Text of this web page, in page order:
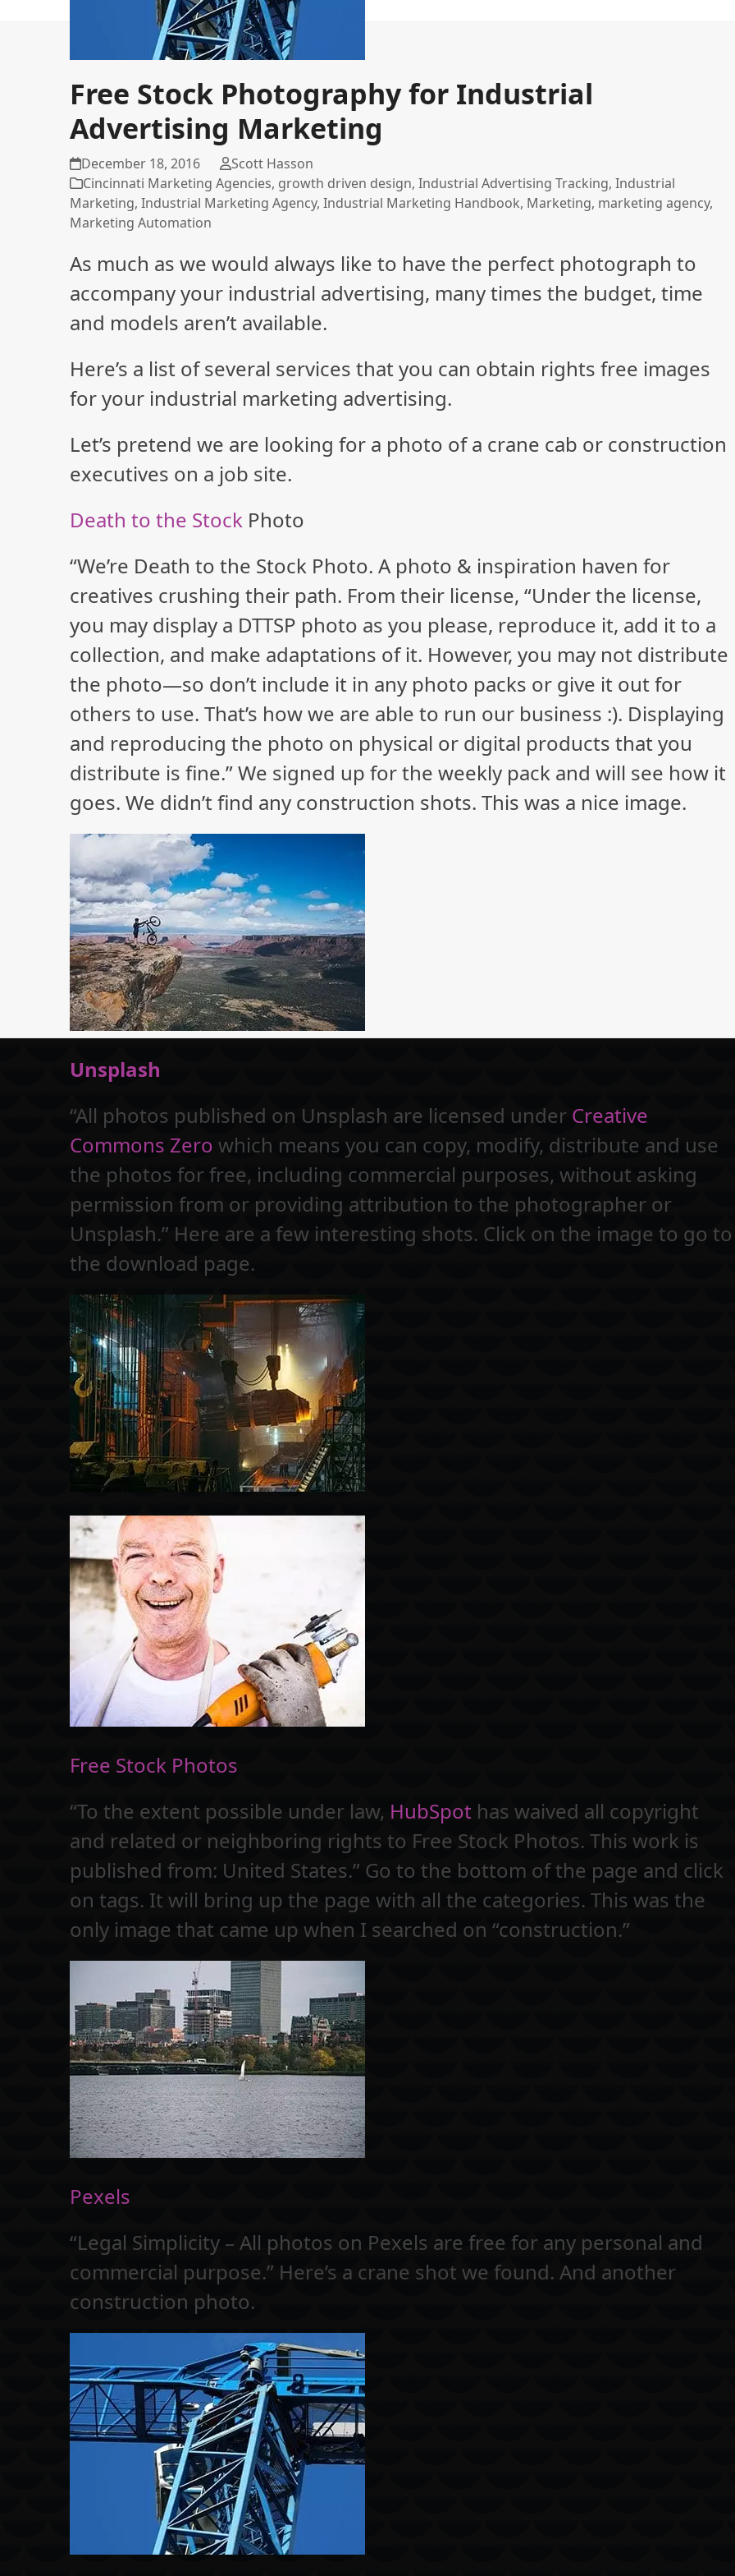
Free Stock Photography for Industrial
Advertising Marketing
December 18, 2016
Scott Hasson
Cincinnati Marketing Agencies, growth driven design,Industrial Advertising Tracking,Industrial
Marketing,Industrial Marketing Agency,Industrial Marketing Handbook, Marketing, marketing agency,
Marketing Automation
As much as we would always like to have the perfect photograph to
accompany your industrial advertising, many times the budget, time
and models aren’t available.
Here’s a list of several services that you can obtain rights free images
for your industrial marketing advertising.
Let’s pretend we are looking for a photo of a crane cab or construction
executives on a job site.
Death to the Stock Photo
“We’re Death to the Stock Photo. A photo & inspiration haven for
creatives crushing their path. From their license, “Under the license,
you may display a DTTSP photo as you please, reproduce it, add it to a
collection, and make adaptations of it. However, you may not distribute
the photo—so don’t include it in any photo packs or give it out for
others to use. That’s how we are able to run our business :). Displaying
and reproducing the photo on physical or digital products that you
distribute is fine.” We signed up for the weekly pack and will see how it
goes. We didn’t find any construction shots. This was a nice image.
Unsplash
“All photos published on Unsplash are licensed under Creative
Commons Zero which means you can copy, modify, distribute and use
the photos for free, including commercial purposes, without asking
permission from or providing attribution to the photographer or
Unsplash.” Here are a few interesting shots. Click on the image to go to
the download page.
Free Stock Photos
“To the extent possible under law, HubSpot has waived all copyright
and related or neighboring rights to Free Stock Photos. This work is
published from: United States.” Go to the bottom of the page and click
on tags. It will bring up the page with all the categories. This was the
only image that came up when I searched on “construction.”
Pexels
“Legal Simplicity – All photos on Pexels are free for any personal and
commercial purpose.” Here’s a crane shot we found. And another
construction photo.